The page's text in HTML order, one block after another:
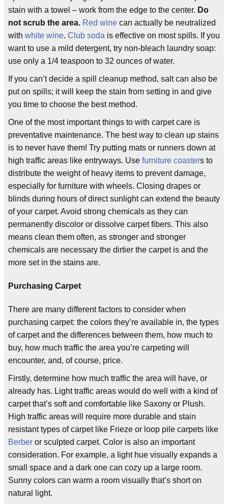
stain with a towel – work from the edge to the center. Do
not scrub the area. Red wine can actually be neutralized
with white wine. Club soda is effective on most spills. If you
want to use a mild detergent, try non-bleach laundry soap:
use only a 1/4 teaspoon to 32 ounces of water.
If you can’t decide a spill cleanup method, salt can also be
put on spills; it will keep the stain from setting in and give
you time to choose the best method.
One of the most important things to with carpet care is
preventative maintenance. The best way to clean up stains
is to never have them! Try putting mats or runners down at
high traffic areas like entryways. Use furniture coasters to
distribute the weight of heavy items to prevent damage,
especially for furniture with wheels. Closing drapes or
blinds during hours of direct sunlight can extend the beauty
of your carpet. Avoid strong chemicals as they can
permanently discolor or dissolve carpet fibers. This also
means clean them often, as stronger and stronger
chemicals are necessary the dirtier the carpet is and the
more set in the stains are.
Purchasing Carpet
There are many different factors to consider when
purchasing carpet: the colors they’re available in, the types
of carpet and the differences between them, how much to
buy, how much traffic the area you’re carpeting will
encounter, and, of course, price.
Firstly, determine how much traffic the area will have, or
already has. Light traffic areas would do well with a kind of
carpet that’s soft and comfortable like Saxony or Plush.
High traffic areas will require more durable and stain
resistant types of carpet like Frieze or loop pile carpets like
Berber or sculpted carpet. Color is also an important
consideration. For example, a light hue visually expands a
small space and a dark one can cozy up a large room.
Sunny colors can warm a room visually that’s short on
natural light.